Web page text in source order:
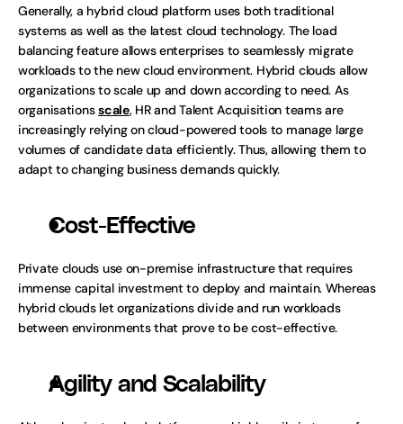
Generally, a hybrid cloud platform uses both traditional
systems as well as the latest cloud technology. The load
balancing feature allows enterprises to seamlessly migrate
workloads to the new cloud environment. Hybrid clouds allow
organizations to scale up and down according to need. As
organisations scale, HR and Talent Acquisition teams are
increasingly relying on cloud-powered tools to manage large
volumes of candidate data efficiently. Thus, allowing them to
adapt to changing business demands quickly.
Cost-Effective
Private clouds use on-premise infrastructure that requires
immense capital investment to deploy and maintain. Whereas
hybrid clouds let organizations divide and run workloads
between environments that prove to be cost-effective.
Agility and Scalability